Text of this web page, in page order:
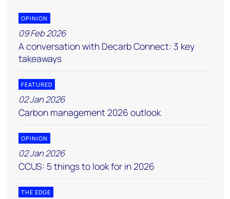
OPINION
09 Feb 2026
A conversation with Decarb Connect: 3 key
takeaways
FEATURED
02 Jan 2026
Carbon management 2026 outlook
OPINION
02 Jan 2026
CCUS: 5 things to look for in 2026
THE EDGE